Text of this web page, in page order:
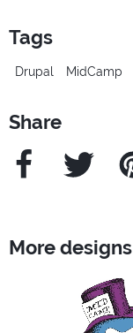
Tags
Drupal MidCamp
Share
Facebook Twitter
More designs